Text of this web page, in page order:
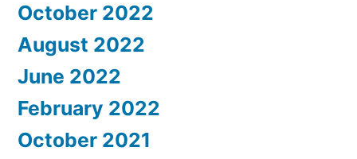
October 2022
August 2022
June 2022
February 2022
October 2021